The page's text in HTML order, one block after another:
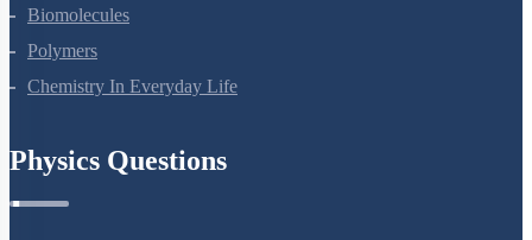
Biomolecules
Polymers
Chemistry In Everyday Life
Physics Questions